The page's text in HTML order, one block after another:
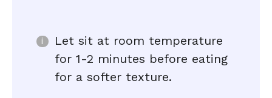
Let sit at room temperature
for 1-2 minutes before eating
for a softer texture.